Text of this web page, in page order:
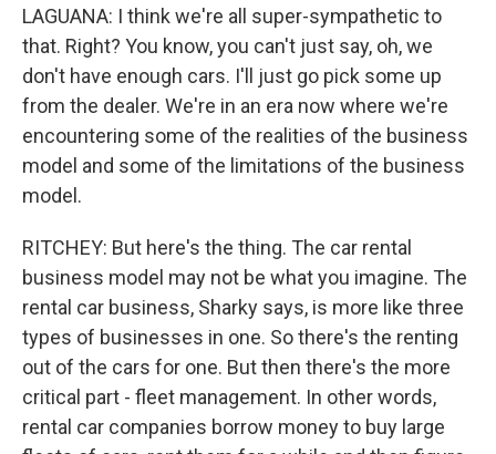
LAGUANA: I think we're all super-sympathetic to
that. Right? You know, you can't just say, oh, we
don't have enough cars. I'll just go pick some up
from the dealer. We're in an era now where we're
encountering some of the realities of the business
model and some of the limitations of the business
model.
RITCHEY: But here's the thing. The car rental
business model may not be what you imagine. The
rental car business, Sharky says, is more like three
types of businesses in one. So there's the renting
out of the cars for one. But then there's the more
critical part - fleet management. In other words,
rental car companies borrow money to buy large